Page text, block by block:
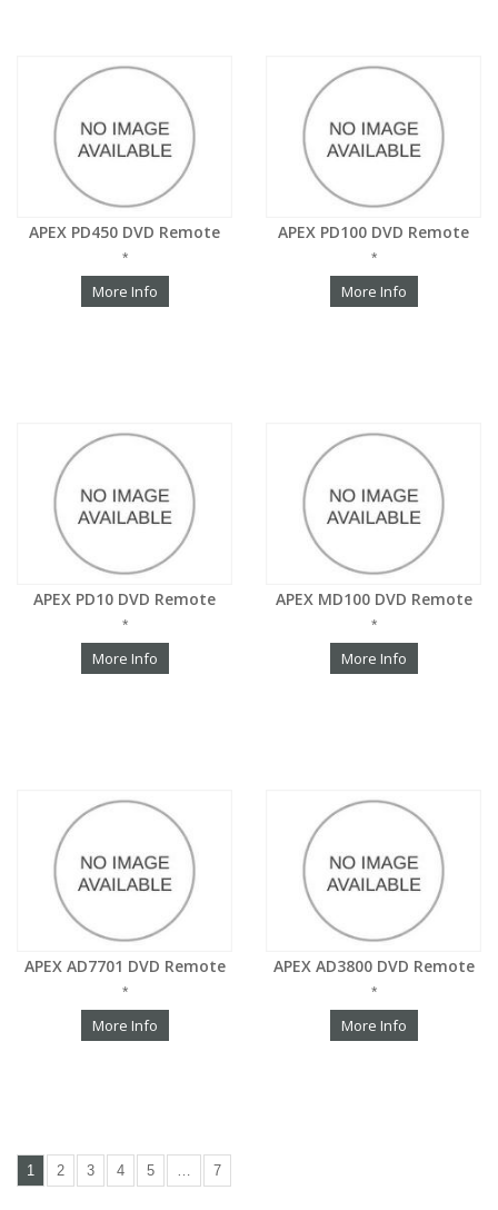
APEX PD450 DVD Remote
*
More Info
APEX PD100 DVD Remote
*
More Info
APEX PD10 DVD Remote
*
More Info
APEX MD100 DVD Remote
*
More Info
APEX AD7701 DVD Remote
*
More Info
APEX AD3800 DVD Remote
*
More Info
1 2 3 4 5 … 7